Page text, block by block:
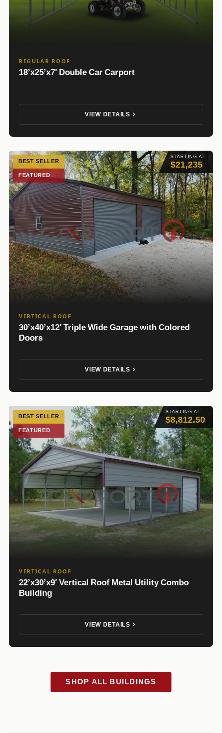
REGULAR ROOF
18’x25’x7′ Double Car Carport
VIEW DETAILS
STARTING AT
$21,235
BEST SELLER
FEATURED
VERTICAL ROOF
30’x40’x12′ Triple Wide Garage with Colored
Doors
VIEW DETAILS
STARTING AT
$8,812.50
BEST SELLER
FEATURED
VERTICAL ROOF
22’x30’x9′ Vertical Roof Metal Utility Combo
Building
VIEW DETAILS
SHOP ALL BUILDINGS